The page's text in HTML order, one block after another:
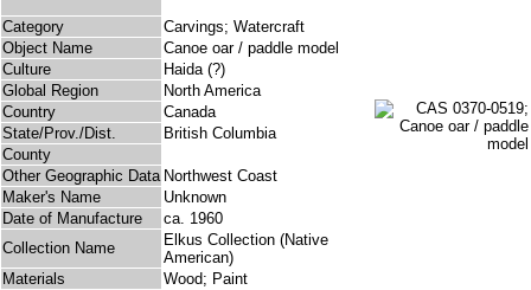
Category
Carvings; Watercraft
Object Name
Canoe oar / paddle model
Culture
Haida (?)
Global Region
North America
Country
Canada
State/Prov./Dist.
British Columbia
County
Other Geographic Data Northwest Coast
Maker's Name
Unknown
Date of Manufacture
ca. 1960
Collection Name
Elkus Collection (Native
American)
Materials
Wood; Paint